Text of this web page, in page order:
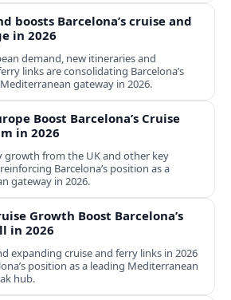
boosts Barcelona’s cruise and
in 2026
demand, new itineraries and
links are consolidating Barcelona’s
gateway in 2026.
Boost Barcelona’s Cruise
in 2026
growth from the UK and other key
Barcelona’s position as a
gateway in 2026.
Growth Boost Barcelona’s
in 2026
expanding cruise and ferry links in 2026
position as a leading Mediterranean
hub.